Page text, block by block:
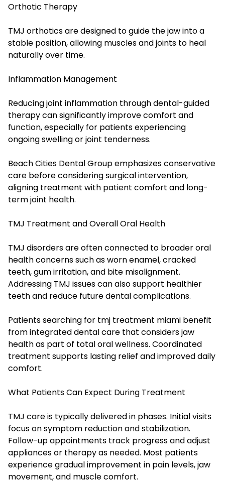
Orthotic Therapy
TMJ orthotics are designed to guide the jaw into a
stable position, allowing muscles and joints to heal
naturally over time.
Inflammation Management
Reducing joint inflammation through dental-guided
therapy can significantly improve comfort and
function, especially for patients experiencing
ongoing swelling or joint tenderness.
Beach Cities Dental Group emphasizes conservative
care before considering surgical intervention,
aligning treatment with patient comfort and long-
term joint health.
TMJ Treatment and Overall Oral Health
TMJ disorders are often connected to broader oral
health concerns such as worn enamel, cracked
teeth, gum irritation, and bite misalignment.
Addressing TMJ issues can also support healthier
teeth and reduce future dental complications.
Patients searching for tmj treatment miami benefit
from integrated dental care that considers jaw
health as part of total oral wellness. Coordinated
treatment supports lasting relief and improved daily
comfort.
What Patients Can Expect During Treatment
TMJ care is typically delivered in phases. Initial visits
focus on symptom reduction and stabilization.
Follow-up appointments track progress and adjust
appliances or therapy as needed. Most patients
experience gradual improvement in pain levels, jaw
movement, and muscle comfort.